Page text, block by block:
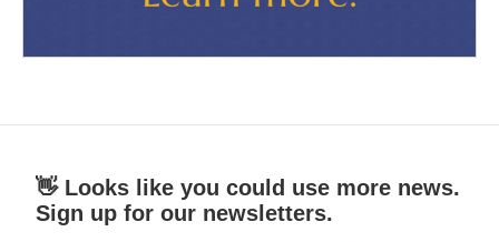
👋 Looks like you could use more news.
Sign up for our newsletters.